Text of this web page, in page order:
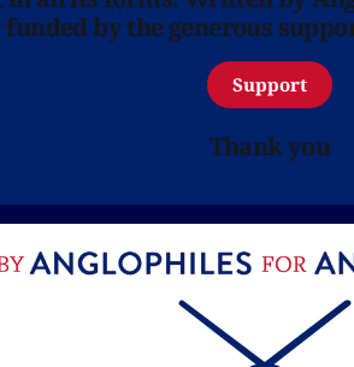
by the generous
Support
Thank you